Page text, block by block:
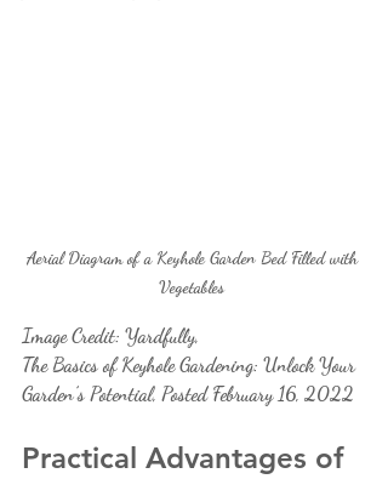
Aerial Diagram of a Keyhole Garden Bed Filled with
Vegetables
Image Credit: Yardfully,
The Basics of Keyhole Gardening: Unlock Your
Garden’s Potential, Posted February 16, 2022
Practical Advantages of